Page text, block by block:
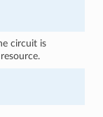
circuit is